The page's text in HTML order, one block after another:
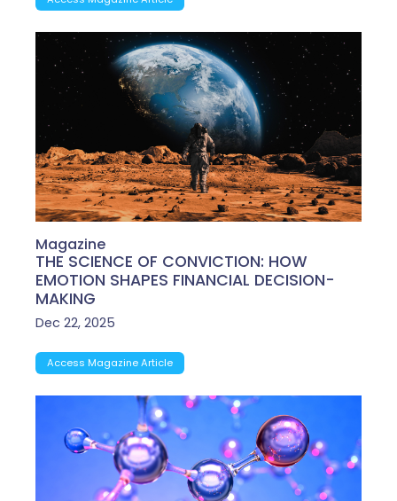
Magazine
THE SCIENCE OF CONVICTION: HOW
EMOTION SHAPES FINANCIAL DECISION-
MAKING
Dec 22, 2025
Access Magazine Article